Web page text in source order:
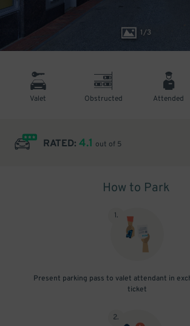
1/3
Valet Obstructed Attended
RATED: 4.1 out of 5
How to Park
1.
Present parking pass to valet attendant in
ticket
2.